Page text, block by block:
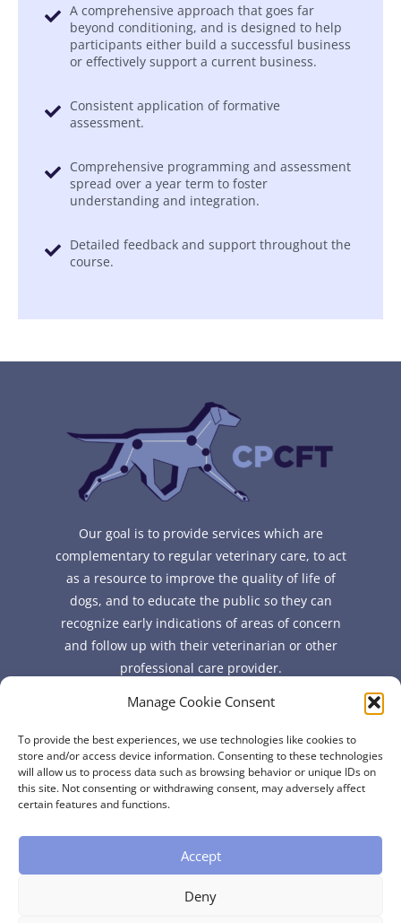
Manage Cookie Consent
To provide the best experiences, we use technologies like cookies to
store and/or access device information. Consenting to these technologies
will allow us to process data such as browsing behavior or unique IDs on
this site. Not consenting or withdrawing consent, may adversely affect
certain features and functions.
Accept
Deny
A comprehensive approach that goes far
beyond conditioning, and is designed to help
participants either build a successful business
or effectively support a current business.
Consistent application of formative
assessment.
Comprehensive programming and assessment
spread over a year term to foster
understanding and integration.
Detailed feedback and support throughout the
course.
Our goal is to provide services which are
complementary to regular veterinary care, to act
as a resource to improve the quality of life of
dogs, and to educate the public so they can
recognize early indications of areas of concern
and follow up with their veterinarian or other
professional care provider.
Quick Links
FAQ
About
Contact